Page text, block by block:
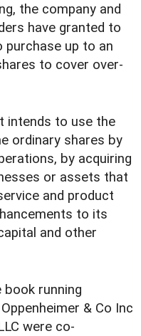
the company and
have granted to
up to an
to cover over-
intends to use the
ordinary shares by
by acquiring
or assets that
and product
to its
and other
book running
& Co Inc
were co-